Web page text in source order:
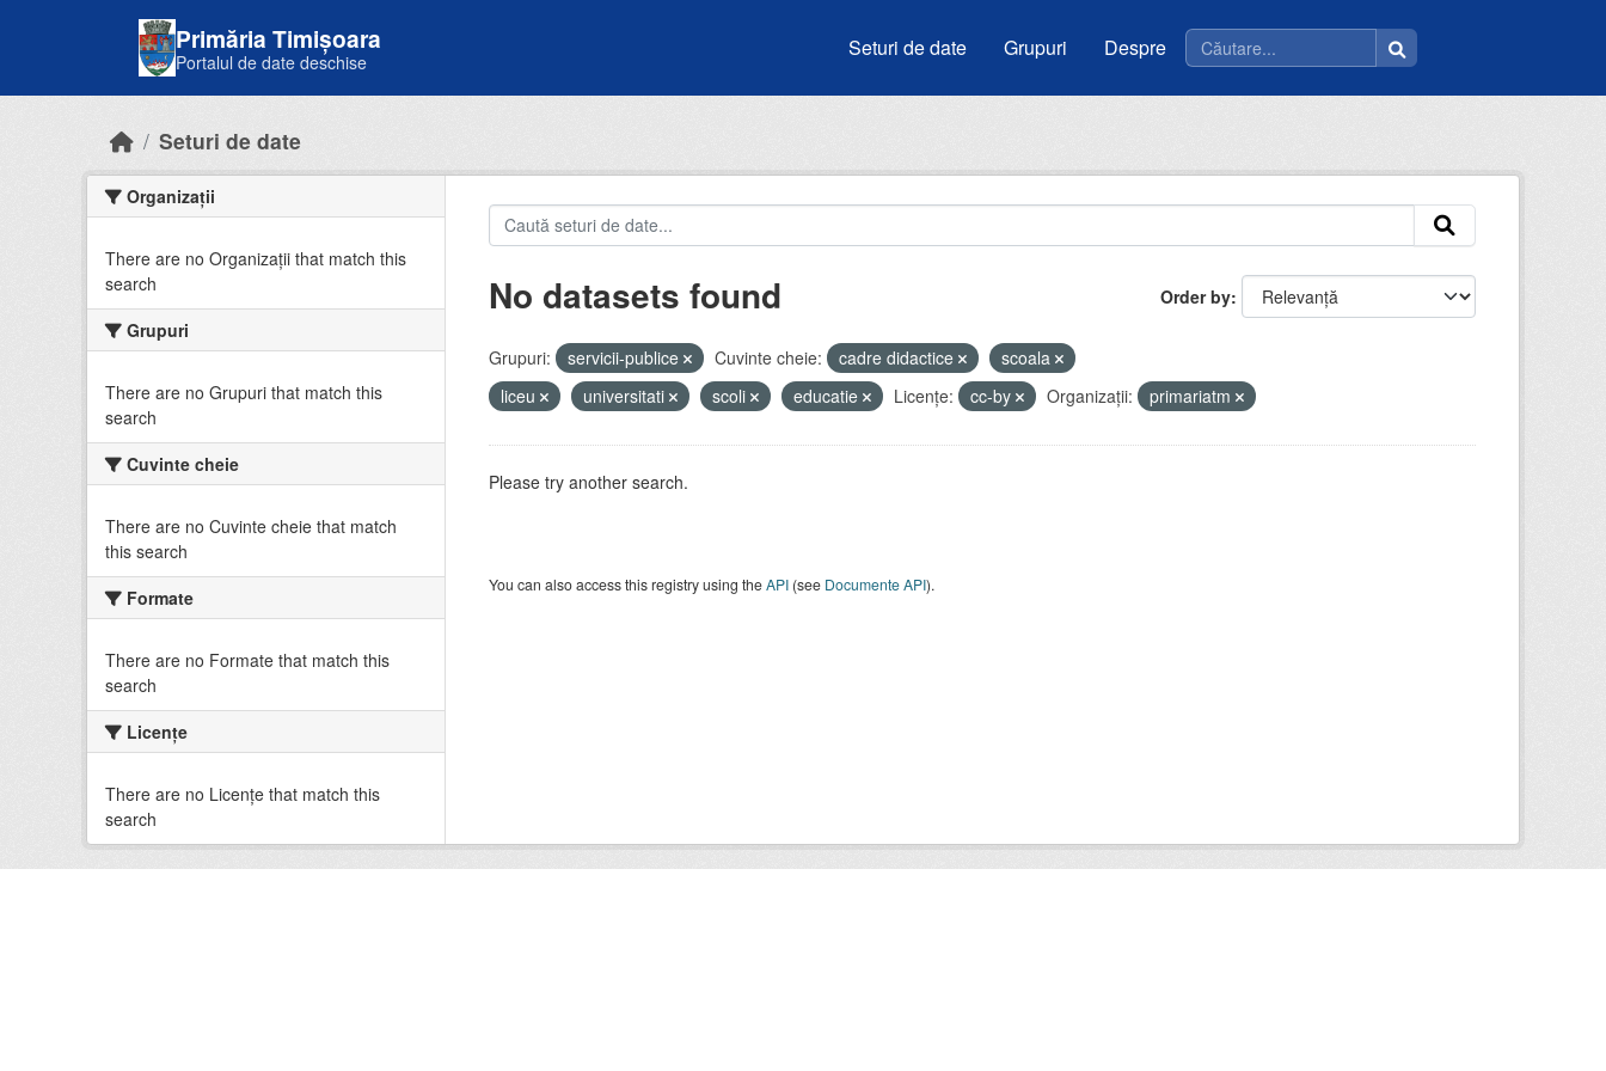
Primăria Timișoara
Portalul de date deschise
Seturi de date Grupuri Despre
Seturi de date
Organizații
There are no Organizații that match this
search
Grupuri
There are no Grupuri that match this
search
Cuvinte cheie
There are no Cuvinte cheie that match
this search
Formate
There are no Formate that match this
search
Licenţe
There are no Licenţe that match this
search
Order by
No datasets found
Grupuri: servicii-publice Cuvinte cheie: cadre didactice
scoala
liceu
universitati scoli educatie Licenţe: cc-by Organizații: primariatm
Please try another search.
You can also access this registry using theAPI(see Documente API).